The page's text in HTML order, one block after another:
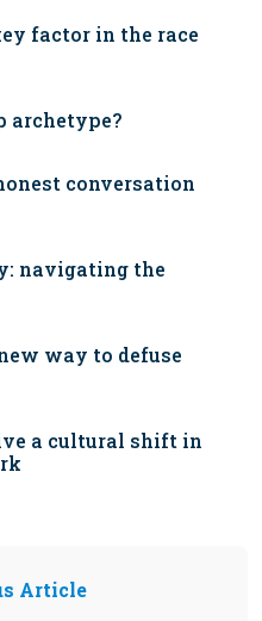
factor in the race
archetype?
conversation
navigating the
way to defuse
a cultural shift in
Article